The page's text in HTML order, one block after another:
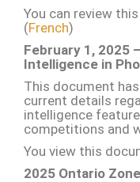
You can review
(French)
February 1, 2025
Intelligence in
This document
current details
intelligence
competitions and
You view this
2025 Ontario